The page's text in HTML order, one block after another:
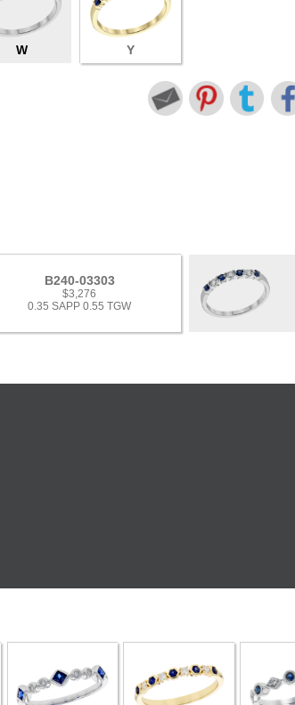
W Y
B240-03303
$3,276
0.35 SAPP 0.55 TGW